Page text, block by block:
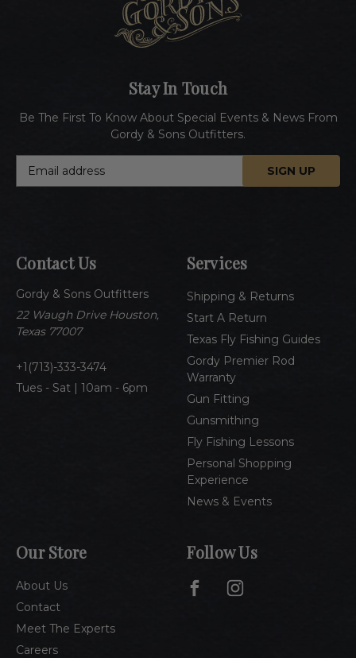
Contact Us
Gordy & Sons Outfitters
22 Waugh Drive Houston,
Texas 77007
1(713)-333-3474
Tues - Sat | 10am - 6pm
Services
Shipping & Returns
Start A Return
Texas Fly Fishing Guides
Gordy Premier Rod
Warranty
Gun Fitting
Gunsmithing
Fly Fishing Lessons
Personal Shopping
Experience
News & Events
Our Store
About Us
Contact
Meet The Experts
Careers
Stay In Touch
Be The First To Know About Special Events & News From
Gordy & Sons Outfitters.
d
r
e
s
Follow Us